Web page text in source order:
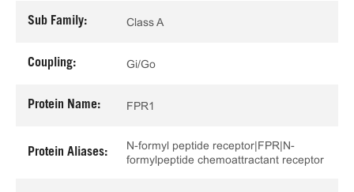
Sub Family: Class A
Coupling: Gi/Go
Protein Name: FPR1
Protein Aliases:
N-formyl peptide receptor|FPR|N-
formylpeptide chemoattractant receptor